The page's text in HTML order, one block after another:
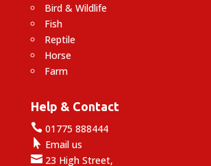
Bird & Wildlife
Fish
Reptile
Horse
Farm
Help & Contact
01775 888444
 Email us
23 High Street,